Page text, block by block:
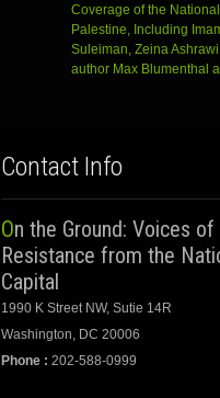
Coverage of the
Palestine, Including
Suleiman, Zeina
author Max Blumenthal
Contact Info
On the Ground: Voices of
Resistance from the
Capital
1990 K Street NW, Sutie 14R
Washington, DC 20006
Phone : 202-588-0999